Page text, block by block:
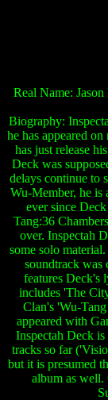
Real Name:
Biography:
he has appeared
has just release
Deck was
delays continue to
Wu-Member, he is
ever since
Tang:36
over. Inspectah
some solo
soundtrack was
features Deck's
includes 'The
Clan's 'Wu-
appeared with
Inspectah Deck is
tracks so far
but it is presumed
album as